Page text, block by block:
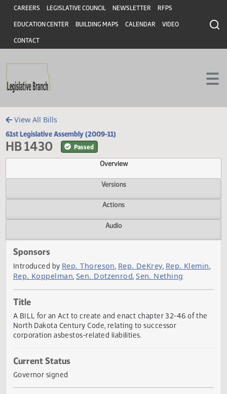
Skip to main content
Skip to main content
Header
CAREERS LEGISLATIVE COUNCIL NEWSLETTER RFPS
EDUCATION CENTER BUILDING MAPS CALENDAR VIDEO
CONTACT
View All Bills
61st Legislative Assembly (2009-11)
HB 1430 Passed
Overview
Versions
Actions
Sponsors
Introduced by
Rep. Koppelman
Title
North Dakota Century Code, relating to successor
corporation asbestos-related liabilities.